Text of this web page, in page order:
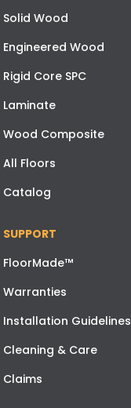
Solid Wood
Engineered Wood
Rigid Core SPC
Laminate
Wood Composite
All Floors
Catalog
SUPPORT
FloorMade™
Warranties
Installation Guidelines
Cleaning & Care
Claims